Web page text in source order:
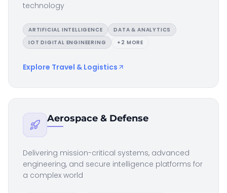
technology
ARTIFICIAL INTELLIGENCE
DATA & ANALYTICS
IOT DIGITAL ENGINEERING
+ 2 MORE
Explore Travel & Logistics
Aerospace & Defense
Delivering mission-critical systems, advanced
engineering, and secure intelligence platforms for
a complex world